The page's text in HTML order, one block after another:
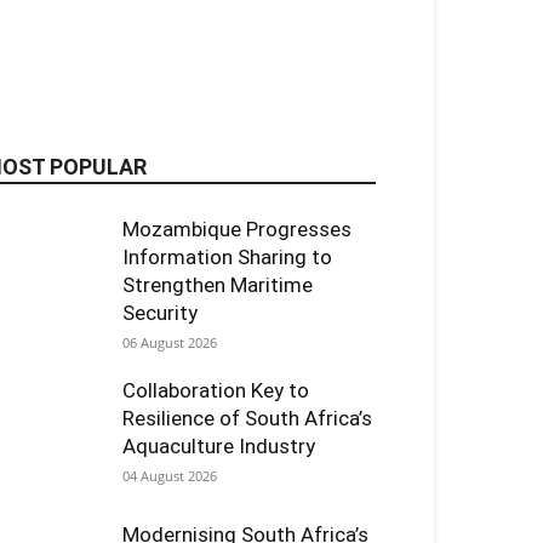
POPULAR
Mozambique Progresses
Information Sharing to
Strengthen Maritime
Security
06 August 2026
Collaboration Key to
Resilience of South Africa’s
Aquaculture Industry
04 August 2026
Modernising South Africa’s